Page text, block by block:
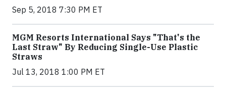
Sep 5, 2018 7:30 PM ET
MGM Resorts International Says "That's the
Last Straw" By Reducing Single-Use Plastic
Straws
Jul 13, 2018 1:00 PM ET